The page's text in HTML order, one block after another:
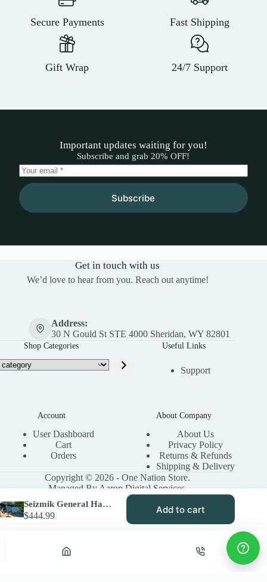
Secure Payments Fast Shipping
Gift Wrap 24/7 Support
Important updates waiting for you!
Subscribe and grab 20% OFF!
Subscribe
Get in touch with us
We’d love to hear from you. Reach out anytime!
Address:
30 N Gould St STE 4000 Sheridan, WY 82801
Shop Categories Useful Links
Support
Account
User Dashboard
Cart
Orders
About Company
About Us
Privacy Policy
Returns & Refunds
Shipping & Delivery
Copyright © 2026 - One Nation Store.
Managed By Aaron Digital Services.
Seizmik General Hard Coated Windshield for Polaris | Toolless Versa-Vent
$444.99
Add to cart